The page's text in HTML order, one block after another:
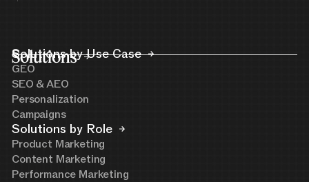
Solutions
Solutions by Use Case
GEO
SEO & AEO
Personalization
Campaigns
Solutions by Role
Product Marketing
Content Marketing
Performance Marketing